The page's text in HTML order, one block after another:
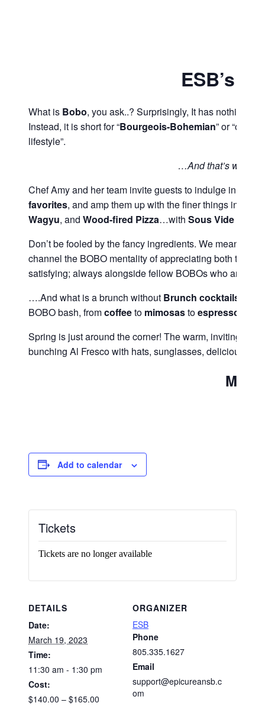
ESB’s
What is Bobo, you ask..? Surprisingly, It has nothing to
Instead, it is short for “Bourgeois-Bohemian” or “one
lifestyle”.
…And that’s where
Chef Amy and her team invite guests to indulge in an
favorites, and amp them up with the finer things in life.
Wagyu, and Wood-fired Pizza…with SousVide
Don’t be fooled by the fancy ingredients. We mean for
channel the BOBO mentality of appreciating both the
satisfying; always alongside fellow BOBOs who are
….And what is a brunch without Brunch cocktails
BOBO bash, fromcoffeeto mimosastoespresso
Spring is just around the corner! The warm, inviting
bunching Al Fresco with hats, sunglasses, delicious
Add to calendar
DETAILS
Date:
March 19, 2023
Time:
11:30 am - 1:30 pm
Cost:
$140.00 – $165.00
ORGANIZER
ESB
Phone
805.335.1627
Email
support@epicureansb.c
om
Tickets
Tickets are no longer available